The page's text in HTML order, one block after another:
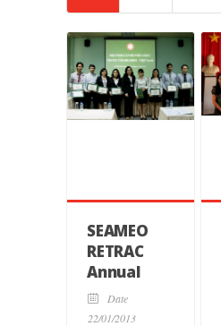
SEAMEO
RETRAC
Annual
Staff
Meeting
Date
22/01/2013